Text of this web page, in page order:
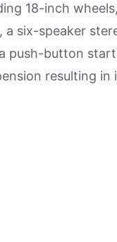
18-inch
a six-speaker
push-button
resulting in